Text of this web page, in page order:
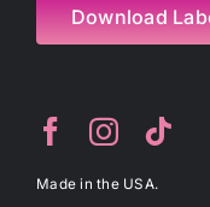
Download
Made in the USA.